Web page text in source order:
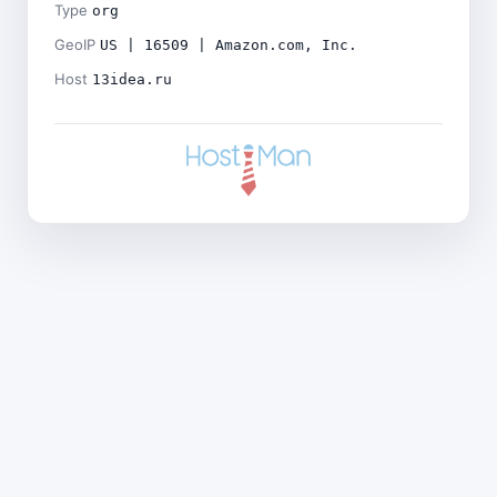
Type org
GeoIP US | 16509 | Amazon.com, Inc.
Host 13idea.ru